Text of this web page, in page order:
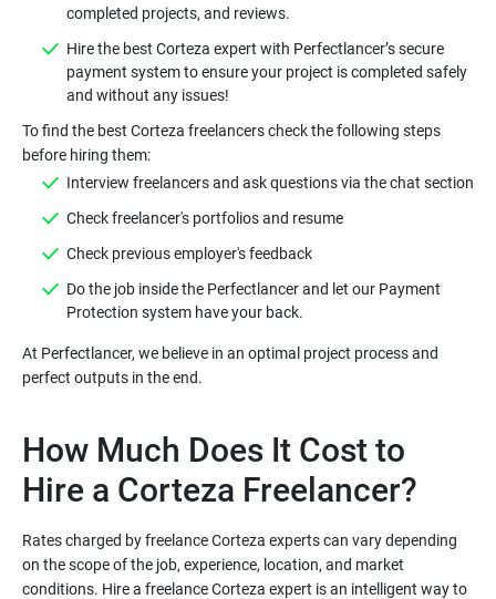
completed projects, and reviews.
Hire the best Corteza expert with Perfectlancer’s secure
payment system to ensure your project is completed safely
and without any issues!
To find the best Corteza freelancers check the following steps
before hiring them:
Interview freelancers and ask questions via the chat section
Check freelancer's portfolios and resume
Check previous employer's feedback
Do the job inside the Perfectlancer and let our Payment
Protection system have your back.
At Perfectlancer, we believe in an optimal project process and
perfect outputs in the end.
How Much Does It Cost to
Hire a Corteza Freelancer?
Rates charged by freelance Corteza experts can vary depending
on the scope of the job, experience, location, and market
conditions. Hire a freelance Corteza expert is an intelligent way to